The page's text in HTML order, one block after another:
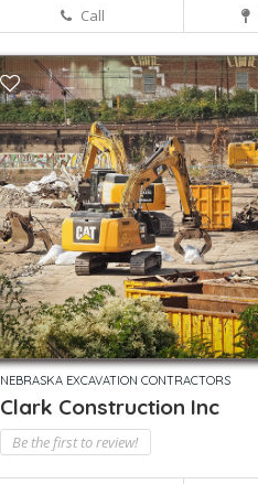
Call
NEBRASKA EXCAVATION CONTRACTORS
Clark Construction Inc
Be the first to review!